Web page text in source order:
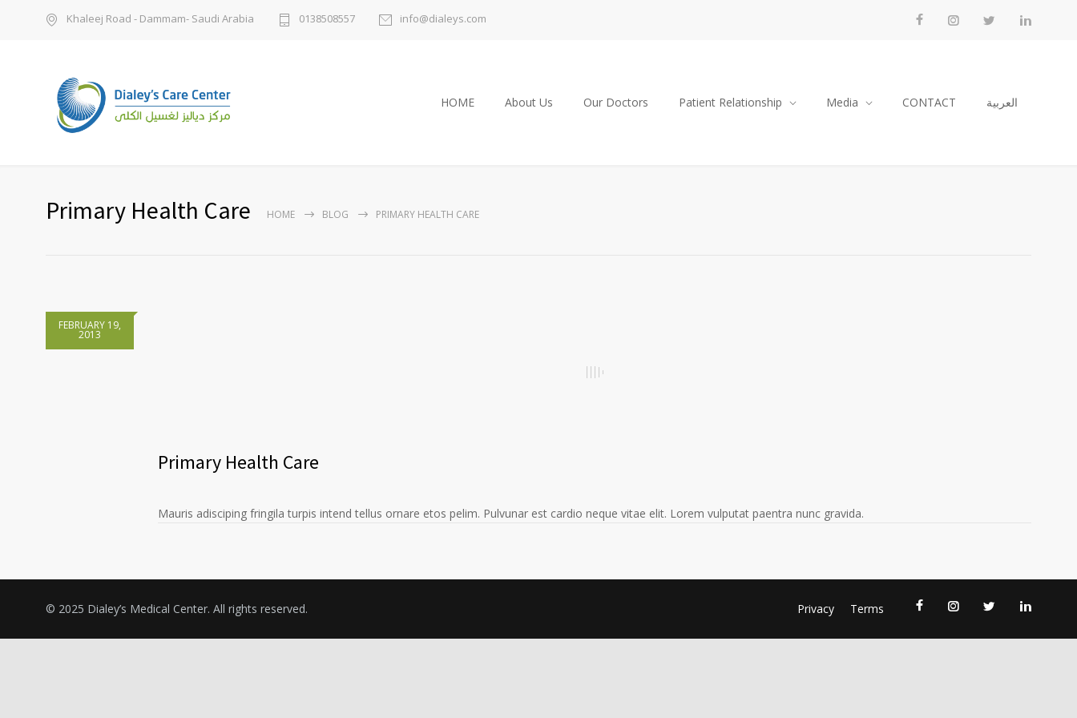
Khaleej Road - Dammam- Saudi Arabia 0138508557 info@dialeys.com
HOME About Us Our Doctors Patient Relationship Media CONTACT العربية
Primary Health Care HOME BLOG PRIMARY HEALTH CARE
FEBRUARY 19,
2013
Primary Health Care
Mauris adisciping fringila turpis intend tellus ornare etos pelim. Pulvunar est cardio neque vitae elit. Lorem vulputat paentra nunc gravida.
© 2025 Dialey’s Medical Center. All rights reserved. Privacy Terms